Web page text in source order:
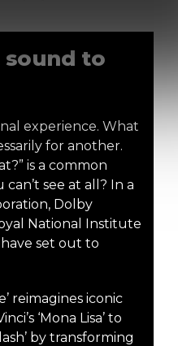
sound to
experience. What
for another.
is a common
see at all? In a
Dolby
National Institute
set out to
reimagines iconic
‘Mona Lisa’ to
by transforming